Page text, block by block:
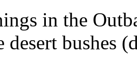
in the
desert bushes